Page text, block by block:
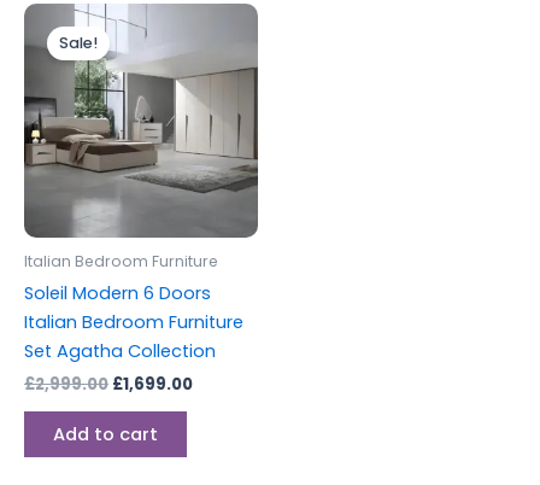
Sale!
Italian Bedroom Furniture
Soleil Modern 6 Doors
Italian Bedroom Furniture
Set Agatha Collection
£2,999.00
Original
price
was:
£2,999.00.
£1,699.00
Current
£1,699.00.
Add to cart